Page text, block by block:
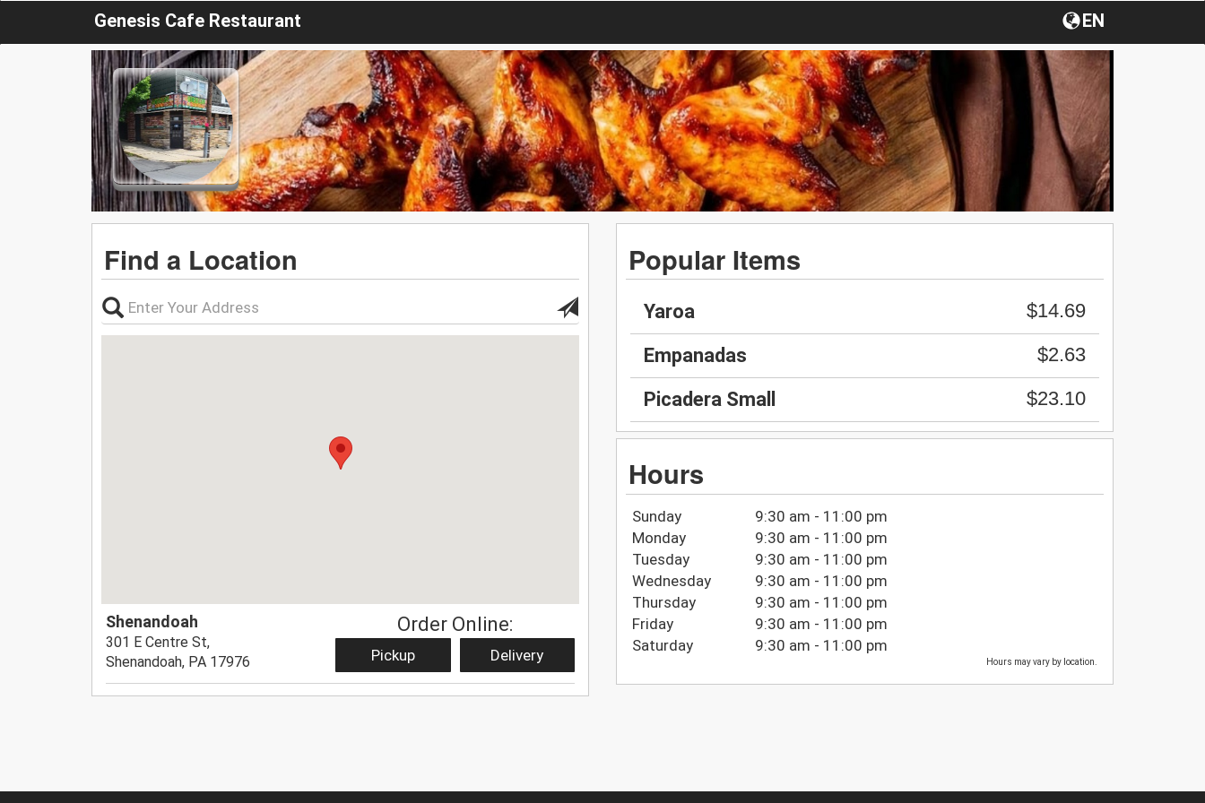
Genesis Cafe Restaurant EN
Find a Location
Shenandoah
301 E Centre St,
Shenandoah, PA 17976
Order Online:
Pickup Delivery
Popular Items
Yaroa
$14.69
Empanadas
$2.63
Picadera Small
$23.10
Hours
Sunday
9:30 am - 11:00 pm
Monday
9:30 am - 11:00 pm
Tuesday
9:30 am - 11:00 pm
Wednesday
9:30 am - 11:00 pm
Thursday
9:30 am - 11:00 pm
Friday
9:30 am - 11:00 pm
Saturday
9:30 am - 11:00 pm
Hours may vary by location.